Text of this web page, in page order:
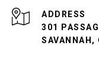
ADDRESS
301
SAVANNAH,